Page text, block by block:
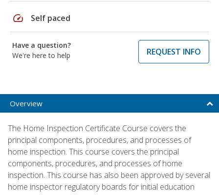
speed Self paced
Have a question?
We're here to help
REQUEST INFO
Overview
The Home Inspection Certificate Course covers the
principal components, procedures, and processes of
home inspection. This course covers the principal
components, procedures, and processes of home
inspection. This course has also been approved by several
home inspector regulatory boards for initial education